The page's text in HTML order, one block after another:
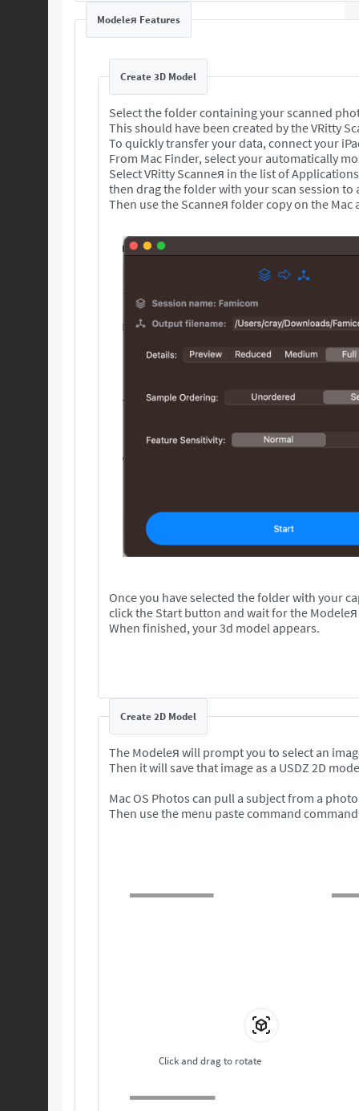
Modeleя Features
Create 3D Model
Select the folder containing your scanned
This should have been created by the VRitty
To quickly transfer your data, connect your
From Mac Finder, select your automatically
Select VRitty Scanneя in the list of
then drag the folder with your scan session to
Then use the Scanneя folder copy on the
Once you have selected the folder with your
click the Start button and wait for the
When finished, your 3d model appears.
Create 2D Model
The Modeleя will prompt you to select an
Then it will save that image as a USDZ 2D
Mac OS Photos can pull a subject from a
Then use the menu paste command
Click and drag to rotate